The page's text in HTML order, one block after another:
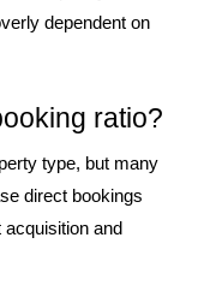
dependent on
ratio?
type, but many
direct bookings
and